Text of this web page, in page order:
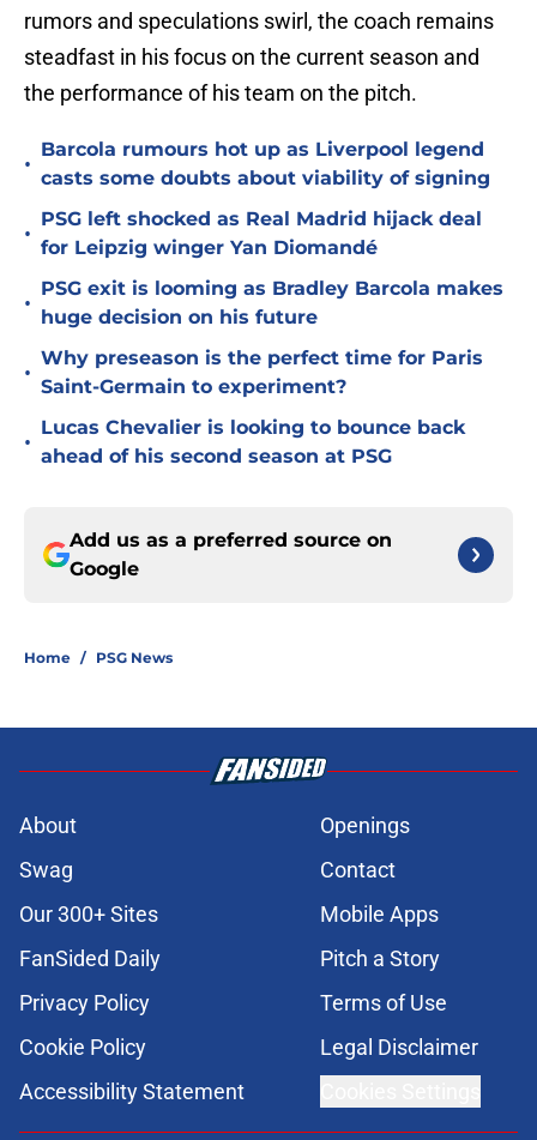
rumors and speculations swirl, the coach remains
steadfast in his focus on the current season and
the performance of his team on the pitch.
•
Barcola rumours hot up as Liverpool legend
casts some doubts about viability of signing
•
PSG left shocked as Real Madrid hijack deal
for Leipzig winger Yan Diomandé
•
PSG exit is looming as Bradley Barcola makes
huge decision on his future
•
Why preseason is the perfect time for Paris
Saint-Germain to experiment?
•
Lucas Chevalier is looking to bounce back
ahead of his second season at PSG
Add us as a preferred source on
Google
Home / PSG News
About
Openings
Swag
Contact
Our 300+ Sites
Mobile Apps
FanSided Daily
Pitch a Story
Privacy Policy
Terms of Use
Cookie Policy
Legal Disclaimer
Accessibility Statement